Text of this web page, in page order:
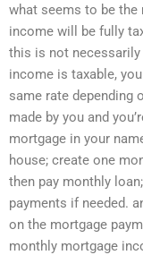
what seems to be
income will be fully
this is not
income is taxable,
same rate depending
made by you and
mortgage in your
house; create one
then pay monthly
payments if needed.
on the mortgage
monthly mortgage